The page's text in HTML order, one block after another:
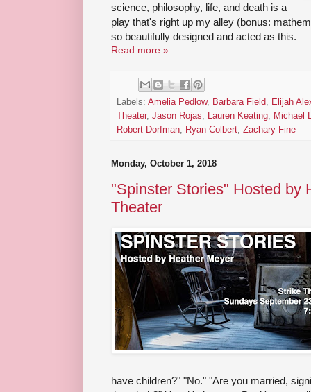
science, philosophy, life, and death is a
play that's right up my alley (bonus:
so beautifully designed and acted as this.
Read more »
Labels: Amelia Pedlow, Barbara Field, Elijah
Theater, Jason Rojas, Lauren Keating, Michael
Robert Dorfman, Ryan Colbert, Zachary Fine
Monday, October 1, 2018
"Spinster Stories" Hosted by
Theater
have children?" "No." "Are you married,